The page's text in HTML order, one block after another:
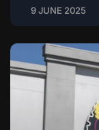
9 JUNE 2025